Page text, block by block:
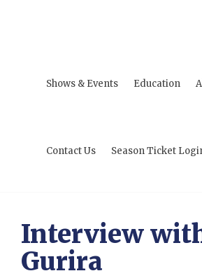
Shows & Events Education
Contact Us Season Ticket
Interview
Gurira